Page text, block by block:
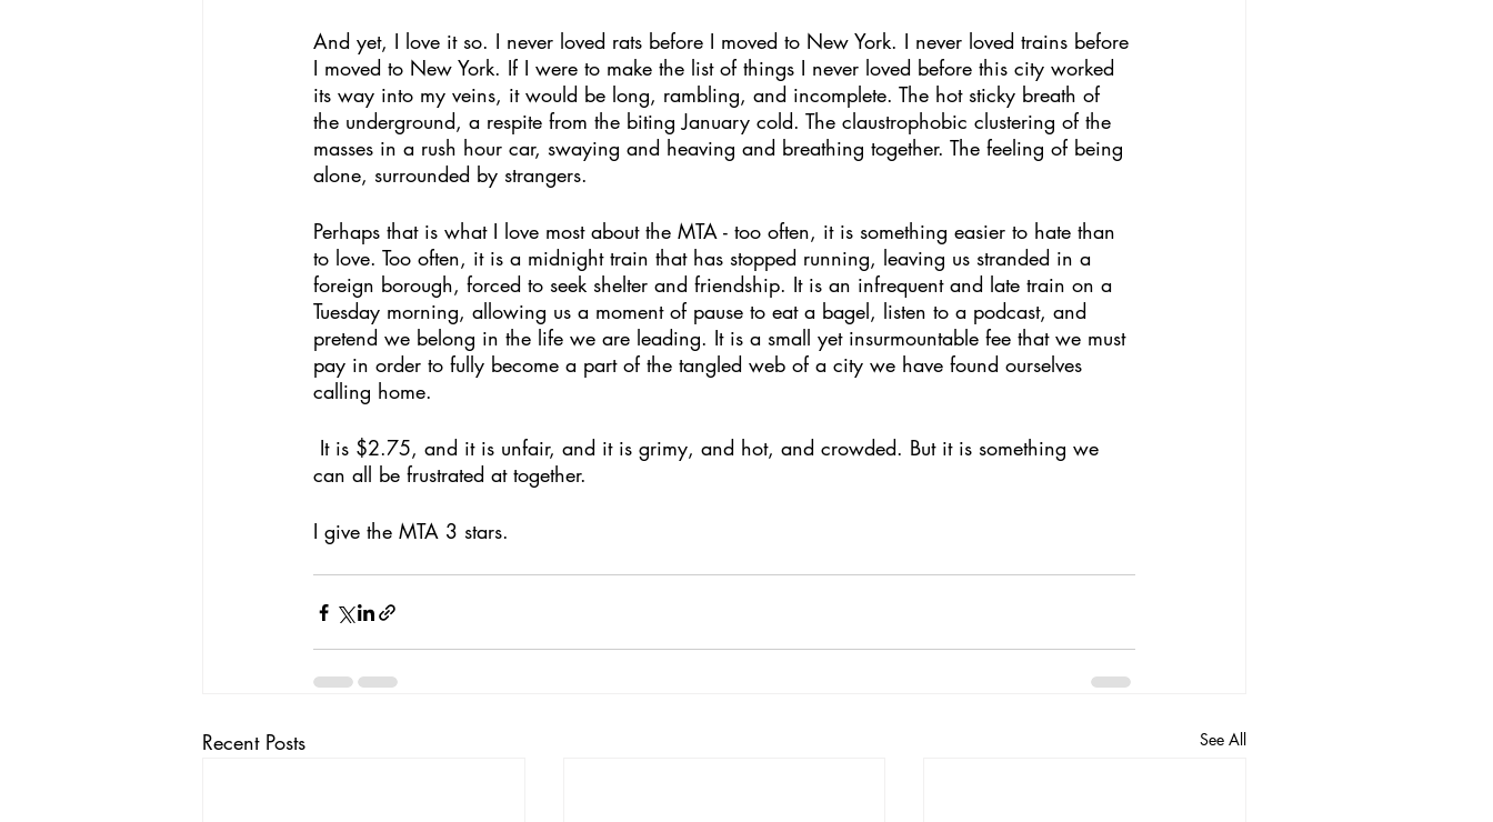
And yet, I love it so. I never loved rats before I moved to New York. I never loved trains before
I moved to New York. If I were to make the list of things I never loved before this city worked
its way into my veins, it would be long, rambling, and incomplete. The hot sticky breath of
the underground, a respite from the biting January cold. The claustrophobic clustering of the
masses in a rush hour car, swaying and heaving and breathing together. The feeling of being
alone, surrounded by strangers.
Perhaps that is what I love most about the MTA - too often, it is something easier to hate than
to love. Too often, it is a midnight train that has stopped running, leaving us stranded in a
foreign borough, forced to seek shelter and friendship. It is an infrequent and late train on a
Tuesday morning, allowing us a moment of pause to eat a bagel, listen to a podcast, and
pretend we belong in the life we are leading. It is a small yet insurmountable fee that we must
pay in order to fully become a part of the tangled web of a city we have found ourselves
calling home.
can all be frustrated at together.
I give the MTA 3 stars.
Recent Posts See All